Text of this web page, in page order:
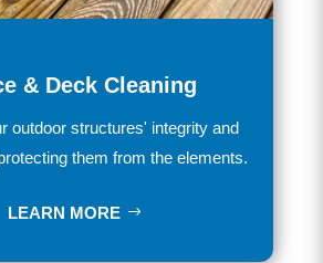
& Deck Cleaning
outdoor structures' integrity and
them from theelements.
LEARN MORE